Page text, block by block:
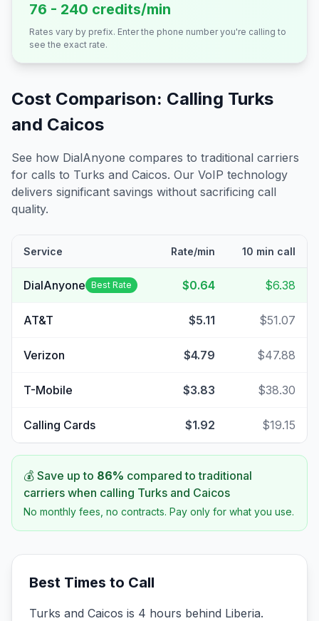
76 - 240 credits/min
Rates vary by prefix. Enter the phone number you're calling to
see the exact rate.
Cost Comparison: Calling Turks
and Caicos
See how DialAnyone compares to traditional carriers
for calls to Turks and Caicos. Our VoIP technology
delivers significant savings without sacrificing call
quality.
Service Rate/min 10 min call
DialAnyone Best Rate $0.64 $6.38
AT&T $5.11 $51.07
Verizon $4.79 $47.88
T-Mobile $3.83 $38.30
Calling Cards $1.92 $19.15
💰 Save up to 86% compared to traditional
carriers when calling Turks and Caicos
No monthly fees, no contracts. Pay only for what you use.
Best Times to Call
Turks and Caicos is 4 hours behind Liberia.